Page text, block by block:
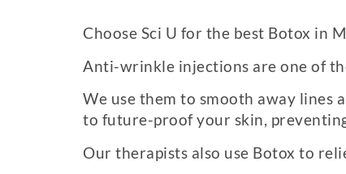
Choose Sci U for the best Botox in
Anti-wrinkle injections are one of
We use them to smooth away lines
to future-proof your skin,
Our therapists also use Botox to